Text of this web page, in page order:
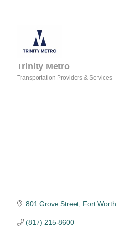
Trinity Metro
Transportation Providers & Services
801 Grove Street Fort Worth
(817) 215-8600